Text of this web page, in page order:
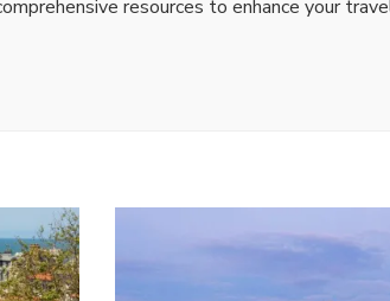
resources to enhance your